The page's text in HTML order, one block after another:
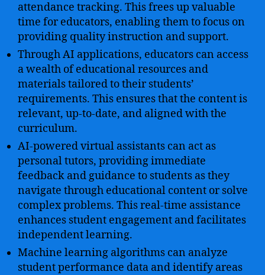
attendance tracking. This frees up valuable
time for educators, enabling them to focus on
providing quality instruction and support.
Through AI applications, educators can access
a wealth of educational resources and
materials tailored to their students’
requirements. This ensures that the content is
relevant, up-to-date, and aligned with the
curriculum.
AI-powered virtual assistants can act as
personal tutors, providing immediate
feedback and guidance to students as they
navigate through educational content or solve
complex problems. This real-time assistance
enhances student engagement and facilitates
independent learning.
Machine learning algorithms can analyze
student performance data and identify areas